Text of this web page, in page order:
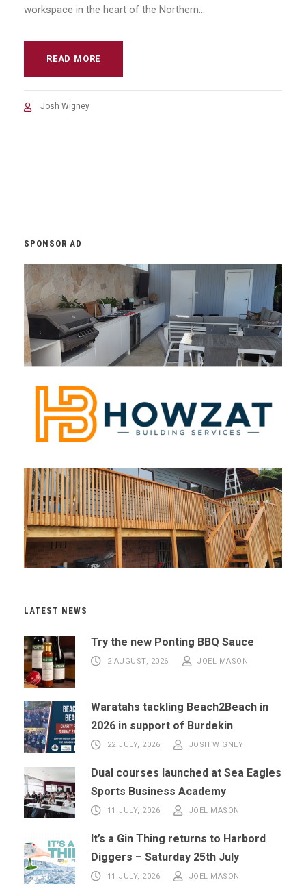
workspace in the heart of the Northern...
READ MORE
Josh Wigney
SPONSOR AD
LATEST NEWS
Try the new Ponting BBQ Sauce
2 AUGUST, 2026 JOEL MASON
Waratahs tackling Beach2Beach in
2026 in support of Burdekin
22 JULY, 2026 JOSH WIGNEY
Dual courses launched at Sea Eagles
Sports Business Academy
11 JULY, 2026 JOEL MASON
It’s a Gin Thing returns to Harbord
Diggers – Saturday 25th July
11 JULY, 2026 JOEL MASON